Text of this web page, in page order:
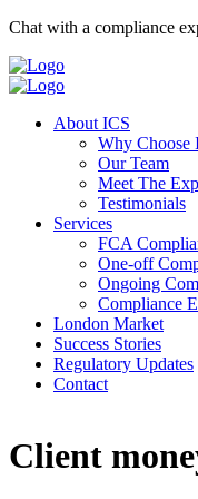
Chat with a compliance
About ICS
Why Choose
Our Team
Meet The
Testimonials
Services
FCA
One-off
Ongoing
Compliance
London Market
Success Stories
Regulatory Updates
Contact
Client